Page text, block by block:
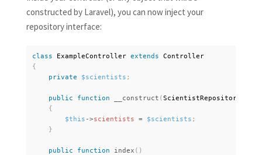
constructed by Laravel), you can now inject your
repository interface:
class ExampleController extends
Controller
{
private
$scientists ;
public function __construct (ScientistRepository
{
$this ->scientists = $scientists ;
}
public function index ( )